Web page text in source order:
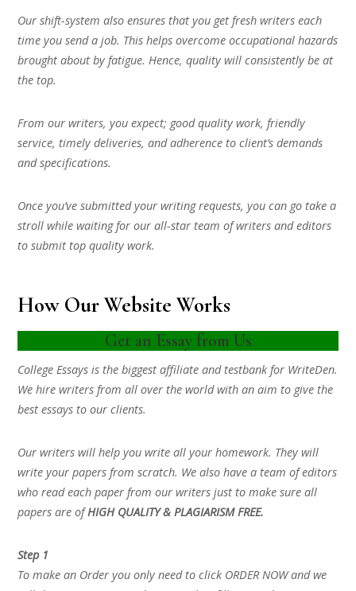
Our shift-system also ensures that you get fresh writers each
time you send a job. This helps overcome occupational hazards
brought about by fatigue. Hence, quality will consistently be at
the top.
From our writers, you expect; good quality work, friendly
service, timely deliveries, and adherence to client’s demands
and specifications.
Once you’ve submitted your writing requests, you can go take a
stroll while waiting for our all-star team of writers and editors
to submit top quality work.
How Our Website Works
Get an Essay from Us
College Essays is the biggest affiliate and testbank for WriteDen.
We hire writers from all over the world with an aim to give the
best essays to our clients.
Our writers will help you write all your homework. They will
write your papers from scratch. We also have a team of editors
who read each paper from our writers just to make sure all
papers are ofHIGH QUALITY & PLAGIARISM FREE.
Step 1
To make an Order you only need to click ORDER NOW and we